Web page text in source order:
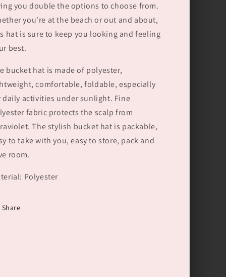
you double the options to choose from.
you're at the beach or out and about,
hat is sure to keep you looking and feeling
best.
bucket hat is made of polyester,
comfortable, foldable, especially
daily activities under sunlight. Fine
fabric protects the scalp from
The stylish bucket hat is packable,
to take with you, easy to store, pack and
room.
Polyester
Share